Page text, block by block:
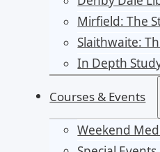
Mirfield: The
Slaithwaite:
In Depth
Courses & Events
Weekend